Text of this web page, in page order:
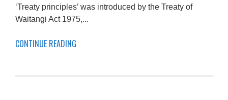
‘Treaty principles’ was introduced by the Treaty of
Waitangi Act 1975,...
CONTINUE READING